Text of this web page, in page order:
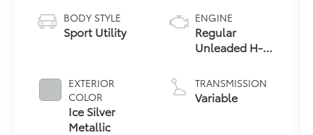
BODY STYLE
Sport Utility
EXTERIOR
COLOR
Ice Silver
Metallic
ENGINE
Regular
Unleaded H-4
TRANSMISSION
Variable